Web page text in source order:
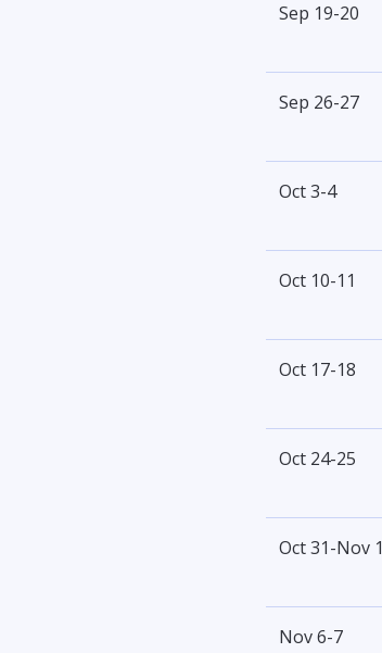
Sep 19-20
Sep 26-27
Oct 3-4
Oct 10-11
Oct 17-18
Oct 24-25
Oct 31-Nov 1
Nov 6-7